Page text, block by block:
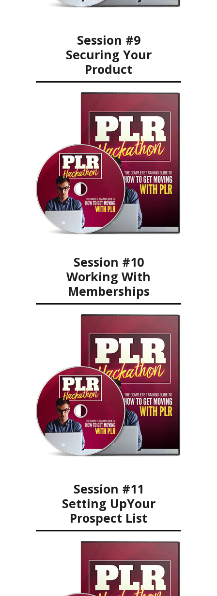
Session #9
Securing Your
Product
Session #10
Working With
Memberships
Session #11
Setting UpYour
Prospect List